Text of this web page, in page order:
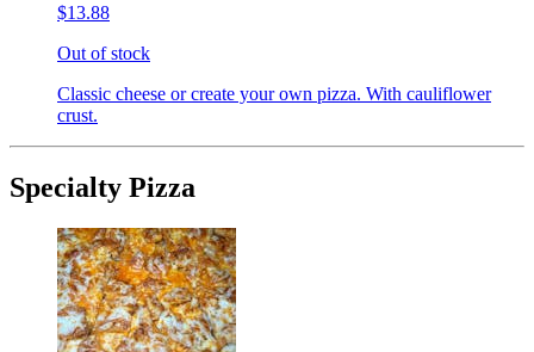
$13.88
Out of stock
Classic cheese or create your own pizza. With cauliflower
crust.
Specialty Pizza